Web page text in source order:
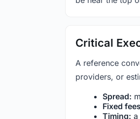
Critical
A reference
providers, or
Spread:
Fixed
Timing: a